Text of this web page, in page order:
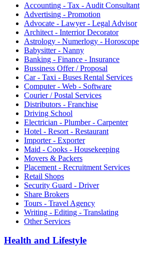
Accounting - Tax - Audit Consultant
Advertising - Promotion
Advocate - Lawyer - Legal Advisor
Architect - Interrior Decorator
Astrology - Numerlogy - Horoscope
Babysitter - Nanny
Banking - Finance - Insurance
Bussiness Offer / Proposal
Car - Taxi - Buses Rental Services
Computer - Web - Software
Courier / Postal Services
Distributors - Franchise
Driving School
Electrician - Plumber - Carpenter
Hotel - Resort - Restaurant
Importer - Exporter
Maid - Cooks - Housekeeping
Movers & Packers
Placement - Recruitment Services
Retail Shops
Security Guard - Driver
Share Brokers
Tours - Travel Agency
Writing - Editing - Translating
Other Services
Health and Lifestyle